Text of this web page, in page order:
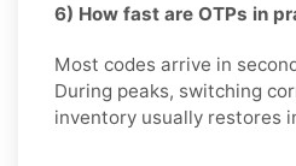
6) How fast are OTPs in
Most codes arrive in
During peaks, switching
inventory usually restores